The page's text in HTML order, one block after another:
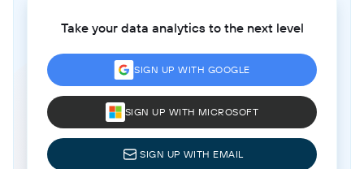
Take your data analytics to the next level
SIGN UP WITH GOOGLE
SIGN UP WITH MICROSOFT
SIGN UP WITH EMAIL